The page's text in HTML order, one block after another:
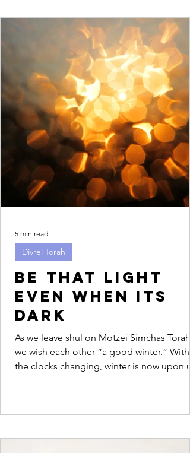
Be that light
even when its
dark
As we leave shul on Motzei Simchas Torah
we wish each other “a good winter.” With
the clocks changing, winter is now upon
Divrei Torah
5 min read